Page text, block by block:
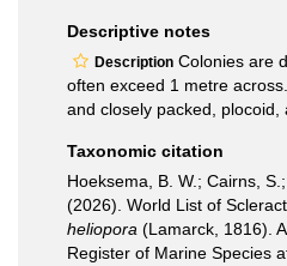
Descriptive notes
Description Colonies are
often exceed 1 metre
and closely packed, plocoid,
Taxonomic citation
Hoeksema, B. W.; Cairns,
(2026). World List of
heliopora (Lamarck, 1816).
Register of Marine Species